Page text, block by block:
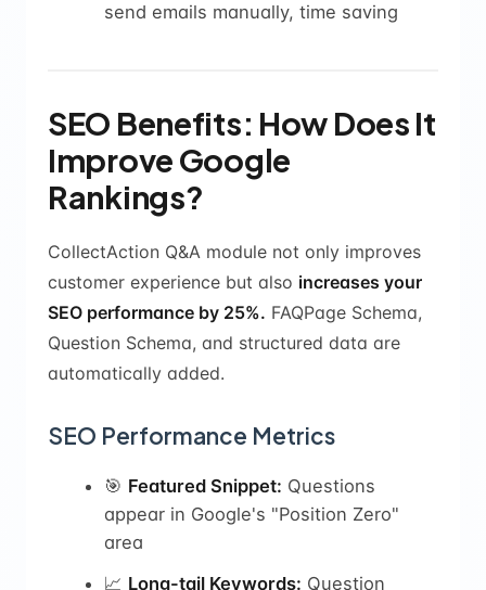
send emails manually, time saving
SEO Benefits: How Does It
Improve Google
Rankings?
CollectAction Q&A module not only improves
customer experience but also increases your
SEO performance by 25%. FAQPage Schema,
Question Schema, and structured data are
automatically added.
SEO Performance Metrics
🎯 Featured Snippet: Questions
appear in Google's "Position Zero"
area
📈 Long-tail Keywords: Question